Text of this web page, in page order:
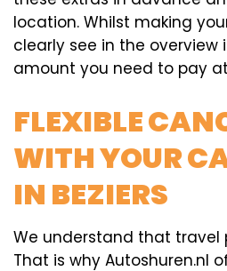
location. Whilst making
clearly see in the overview
amount you need to pay
FLEXIBLE
WITH YOUR
IN BEZIERS
We understand that travel
That is why Autoshuren.nl